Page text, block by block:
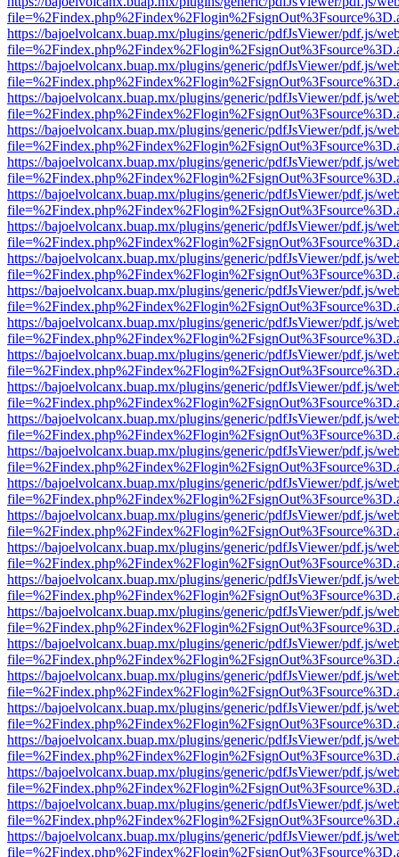
https://bajoelvolcanx.buap.mx/plugins/generic/pdfJsViewer/pdf.js/
https://bajoelvolcanx.buap.mx/plugins/generic/pdfJsViewer/pdf.js/
https://bajoelvolcanx.buap.mx/plugins/generic/pdfJsViewer/pdf.js/
https://bajoelvolcanx.buap.mx/plugins/generic/pdfJsViewer/pdf.js/
https://bajoelvolcanx.buap.mx/plugins/generic/pdfJsViewer/pdf.js/
https://bajoelvolcanx.buap.mx/plugins/generic/pdfJsViewer/pdf.js/
https://bajoelvolcanx.buap.mx/plugins/generic/pdfJsViewer/pdf.js/
https://bajoelvolcanx.buap.mx/plugins/generic/pdfJsViewer/pdf.js/
https://bajoelvolcanx.buap.mx/plugins/generic/pdfJsViewer/pdf.js/
https://bajoelvolcanx.buap.mx/plugins/generic/pdfJsViewer/pdf.js/
https://bajoelvolcanx.buap.mx/plugins/generic/pdfJsViewer/pdf.js/
https://bajoelvolcanx.buap.mx/plugins/generic/pdfJsViewer/pdf.js/
https://bajoelvolcanx.buap.mx/plugins/generic/pdfJsViewer/pdf.js/
https://bajoelvolcanx.buap.mx/plugins/generic/pdfJsViewer/pdf.js/
https://bajoelvolcanx.buap.mx/plugins/generic/pdfJsViewer/pdf.js/
https://bajoelvolcanx.buap.mx/plugins/generic/pdfJsViewer/pdf.js/
https://bajoelvolcanx.buap.mx/plugins/generic/pdfJsViewer/pdf.js/
https://bajoelvolcanx.buap.mx/plugins/generic/pdfJsViewer/pdf.js/
https://bajoelvolcanx.buap.mx/plugins/generic/pdfJsViewer/pdf.js/
https://bajoelvolcanx.buap.mx/plugins/generic/pdfJsViewer/pdf.js/
https://bajoelvolcanx.buap.mx/plugins/generic/pdfJsViewer/pdf.js/
https://bajoelvolcanx.buap.mx/plugins/generic/pdfJsViewer/pdf.js/
https://bajoelvolcanx.buap.mx/plugins/generic/pdfJsViewer/pdf.js/
https://bajoelvolcanx.buap.mx/plugins/generic/pdfJsViewer/pdf.js/
https://bajoelvolcanx.buap.mx/plugins/generic/pdfJsViewer/pdf.js/
https://bajoelvolcanx.buap.mx/plugins/generic/pdfJsViewer/pdf.js/